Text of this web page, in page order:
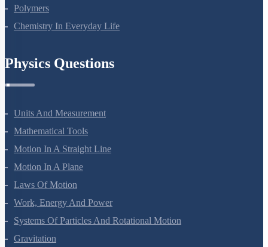
Biomolecules
Polymers
Units And Measurement
Mathematical Tools
Motion In A Straight Line
Motion In A Plane
Laws Of Motion
Work, Energy And Power
Systems Of Particles And Rotational Motion